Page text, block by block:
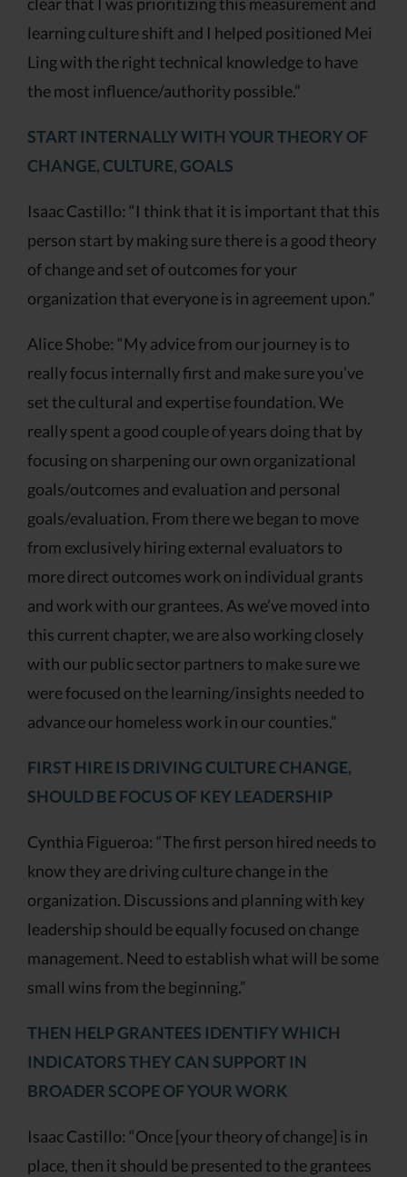
clear that I was prioritizing this measurement and
learning culture shift and I helped positioned Mei
Ling with the right technical knowledge to have
the most influence/authority possible.”
START INTERNALLY WITH YOUR THEORY OF
CHANGE, CULTURE, GOALS
Isaac Castillo: “I think that it is important that this
person start by making sure there is a good theory
of change and set of outcomes for your
organization that everyone is in agreement upon.”
Alice Shobe: “My advice from our journey is to
really focus internally first and make sure you’ve
set the cultural and expertise foundation. We
really spent a good couple of years doing that by
focusing on sharpening our own organizational
goals/outcomes and evaluation and personal
goals/evaluation. From there we began to move
from exclusively hiring external evaluators to
more direct outcomes work on individual grants
and work with our grantees. As we’ve moved into
this current chapter, we are also working closely
with our public sector partners to make sure we
were focused on the learning/insights needed to
advance our homeless work in our counties.”
FIRST HIRE IS DRIVING CULTURE CHANGE,
SHOULD BE FOCUS OF KEY LEADERSHIP
Cynthia Figueroa: “The first person hired needs to
know they are driving culture change in the
organization. Discussions and planning with key
leadership should be equally focused on change
management. Need to establish what will be some
small wins from the beginning.”
THEN HELP GRANTEES IDENTIFY WHICH
INDICATORS THEY CAN SUPPORT IN
BROADER SCOPE OF YOUR WORK
Isaac Castillo: “Once [your theory of change] is in
place, then it should be presented to the grantees